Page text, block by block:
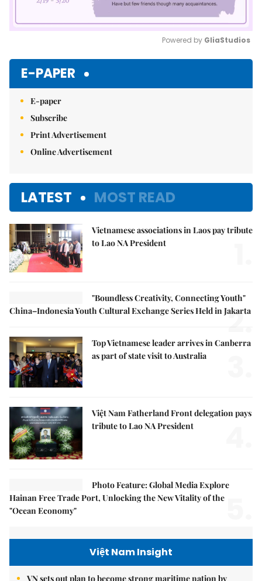
Powered by GliaStudios
E-PAPER
E-paper
Subscribe
Print Advertisement
Online Advertisement
LATEST MOST READ
Vietnamese associations in Laos pay tribute
to Lao NA President
"Boundless Creativity, Connecting Youth"
China–Indonesia Youth Cultural Exchange Series Held in Jakarta
2.
Top Vietnamese leader arrives in Canberra
as part of state visit to Australia
Việt Nam Fatherland Front delegation pays
tribute to Lao NA President
Photo Feature: Global Media Explore
Hainan Free Trade Port, Unlocking the New Vitality of the
"Ocean Economy"
Việt Nam Insight
VN sets out plan to become strong maritime nation by